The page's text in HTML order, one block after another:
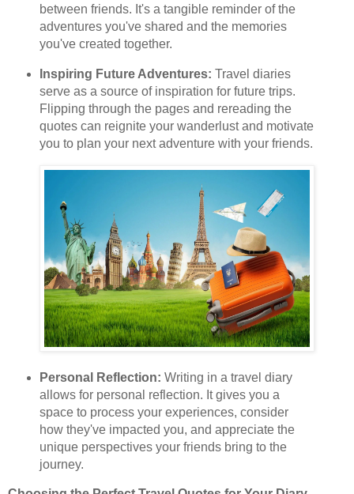
between friends. It's a tangible reminder of the
adventures you've shared and the memories
you've created together.
Inspiring Future Adventures: Travel diaries
serve as a source of inspiration for future trips.
Flipping through the pages and rereading the
quotes can reignite your wanderlust and motivate
you to plan your next adventure with your friends.
Personal Reflection: Writing in a travel diary
allows for personal reflection. It gives you a
space to process your experiences, consider
how they've impacted you, and appreciate the
unique perspectives your friends bring to the
journey.